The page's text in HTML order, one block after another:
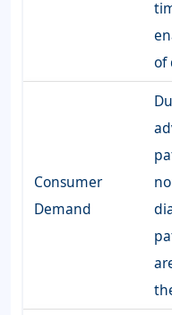
of
Consumer
Demand